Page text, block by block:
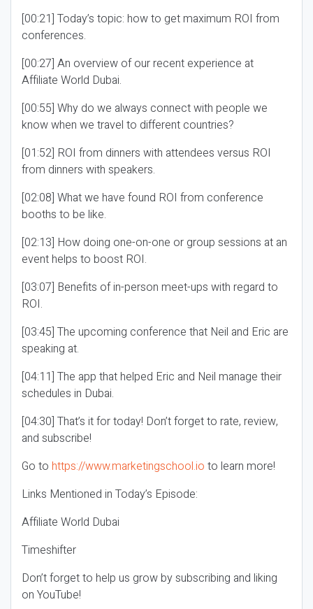
[00:21] Today’s topic: how to get maximum ROI from
conferences.
[00:27] An overview of our recent experience at
Affiliate World Dubai.
[00:55] Why do we always connect with people we
know when we travel to different countries?
[01:52] ROI from dinners with attendees versus ROI
from dinners with speakers.
[02:08] What we have found ROI from conference
booths to be like.
[02:13] How doing one-on-one or group sessions at an
event helps to boost ROI.
[03:07] Benefits of in-person meet-ups with regard to
ROI.
[03:45] The upcoming conference that Neil and Eric are
speaking at.
[04:11] The app that helped Eric and Neil manage their
schedules in Dubai.
[04:30] That’s it for today! Don’t forget to rate, review,
and subscribe!
Go to https://www.marketingschool.io to learn more!
Links Mentioned in Today’s Episode:
Affiliate World Dubai
Timeshifter
Don’t forget to help us grow by subscribing and liking
on YouTube!